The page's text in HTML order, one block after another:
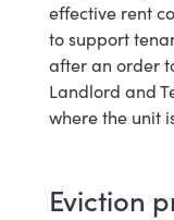
effective rent
to support
after an order
Landlord and
where the unit
Eviction